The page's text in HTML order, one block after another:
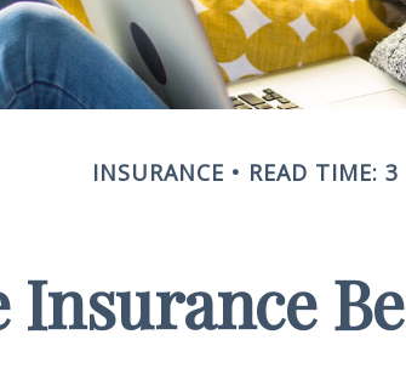
INSURANCE READ TIME: